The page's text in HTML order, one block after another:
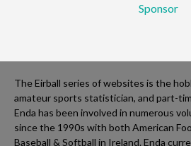
Sponsor
The Eirball series of websites is the
amateur sports statistician, and part-
Enda has been involved in numerous
since the 1990s with both American
Baseball & Softball in Ireland. Enda